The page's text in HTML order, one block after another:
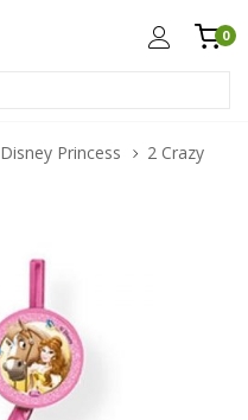
0
Disney Princess
2 Crazy